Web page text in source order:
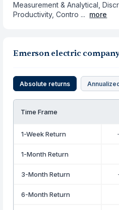
Measurement & Analytical,
Productivity, Contro ... more
Emerson electric
Absolute returns
Time Frame
1-Week Return
1-Month Return
3-Month Return
6-Month Return